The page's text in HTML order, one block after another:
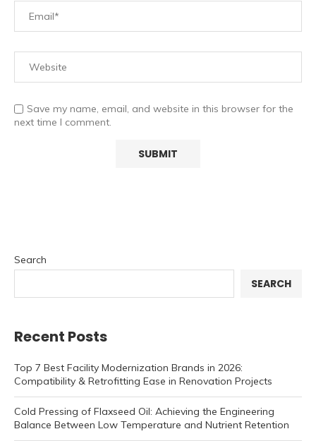
Save my name, email, and website in this browser for the
next time I comment.
Search
SEARCH
Recent Posts
Top 7 Best Facility Modernization Brands in 2026:
Compatibility & Retrofitting Ease in Renovation Projects
Cold Pressing of Flaxseed Oil: Achieving the Engineering
Balance Between Low Temperature and Nutrient Retention